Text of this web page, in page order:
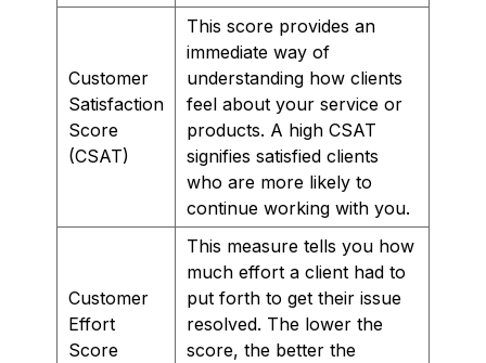
Customer
Satisfaction
Score
(CSAT)
This score provides an
immediate way of
understanding how clients
feel about your service or
products. A high CSAT
signifies satisfied clients
who are more likely to
continue working with you.
Customer
Effort
Score
This measure tells you how
much effort a client had to
put forth to get their issue
resolved. The lower the
score, the better the